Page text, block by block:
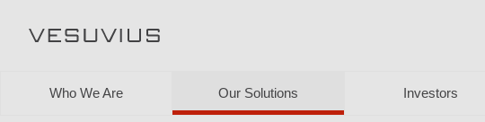
Who We Are Our Solutions Investors